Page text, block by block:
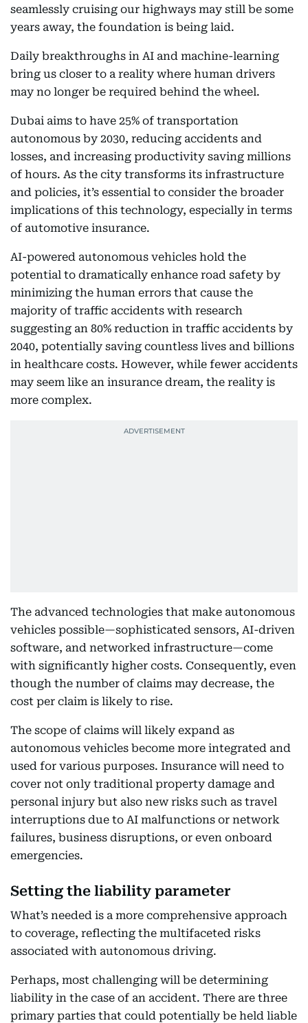
seamlessly cruising our highways may still be some
years away, the foundation is being laid.
Daily breakthroughs in AI and machine-learning
bring us closer to a reality where human drivers
may no longer be required behind the wheel.
Dubai aims to have 25% of transportation
autonomous by 2030, reducing accidents and
losses, and increasing productivity saving millions
of hours. As the city transforms its infrastructure
and policies, it’s essential to consider the broader
implications of this technology, especially in terms
of automotive insurance.
AI-powered autonomous vehicles hold the
potential to dramatically enhance road safety by
minimizing the human errors that cause the
majority of traffic accidents with research
suggesting an 80% reduction in traffic accidents by
2040, potentially saving countless lives and billions
in healthcare costs. However, while fewer accidents
may seem like an insurance dream, the reality is
more complex.
The advanced technologies that make autonomous
vehicles possible—sophisticated sensors, AI-driven
software, and networked infrastructure—come
with significantly higher costs. Consequently, even
though the number of claims may decrease, the
cost per claim is likely to rise.
The scope of claims will likely expand as
autonomous vehicles become more integrated and
used for various purposes. Insurance will need to
cover not only traditional property damage and
personal injury but also new risks such as travel
interruptions due to AI malfunctions or network
failures, business disruptions, or even onboard
emergencies.
Setting the liability parameter
What’s needed is a more comprehensive approach
to coverage, reflecting the multifaceted risks
associated with autonomous driving.
Perhaps, most challenging will be determining
liability in the case of an accident. There are three
primary parties that could potentially be held liable